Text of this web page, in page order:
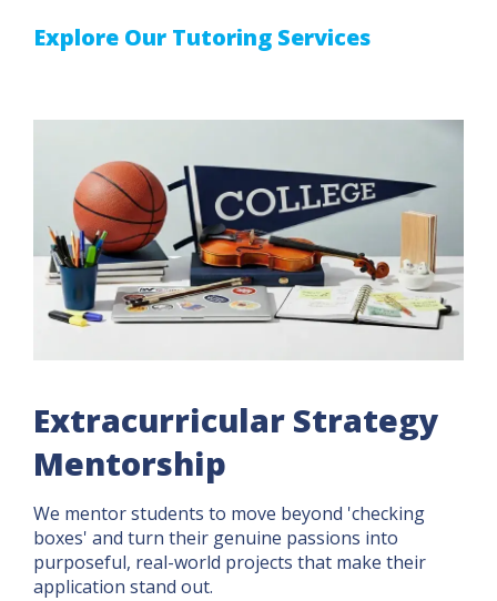
Explore Our Tutoring Services
Extracurricular Strategy
Mentorship
We mentor students to move beyond 'checking
boxes' and turn their genuine passions into
purposeful, real-world projects that make their
application stand out.